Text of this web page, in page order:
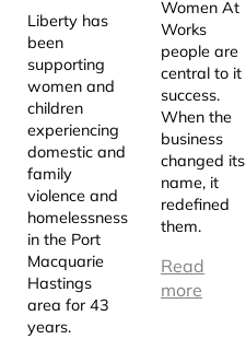
Liberty has
been
supporting
women and
children
experiencing
domestic and
family
violence and
homelessness
in the Port
Macquarie
Hastings
area for 43
years.
Women At
Works
people are
central to it
success.
When the
business
changed its
name, it
redefined
them.
Read
more